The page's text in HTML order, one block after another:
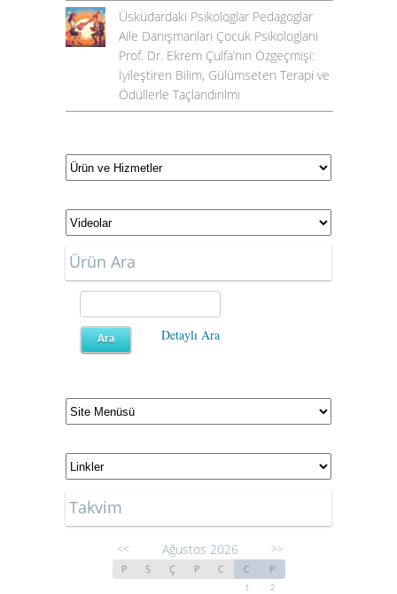
Üsküdardaki Psikologlar Pedagoglar
Aile Danışmanları Çocuk Psikologlarıi
Prof. Dr. Ekrem Çulfa’nın Özgeçmişi:
İyileştiren Bilim, Gülümseten Terapi ve
Ödüllerle Taçlandırılmı
Ürün Ara
Detaylı Ara
Takvim
<< Ağustos 2026 >>
P S Ç P C C P
1
2